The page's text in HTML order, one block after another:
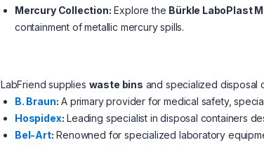
Mercury Collection: Explore the Bürkle LaboPlast
containment of metallic mercury spills.
LabFriend supplies waste bins and specialized disposal
B. Braun: A primary provider for medical safety,
Hospidex: Leading specialist in disposal containers
Bel-Art: Renowned for specialized laboratory